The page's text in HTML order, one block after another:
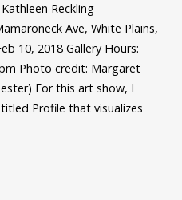
Reckling
Ave, White Plains,
10, 2018 Gallery Hours:
Photo credit: Margaret
For this art show, I
Profile that visualizes